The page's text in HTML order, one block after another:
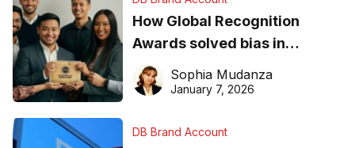
How Global Recognition
Awards solved bias in
business recognition
Sophia Mudanza
January 7, 2026
DB Brand Account